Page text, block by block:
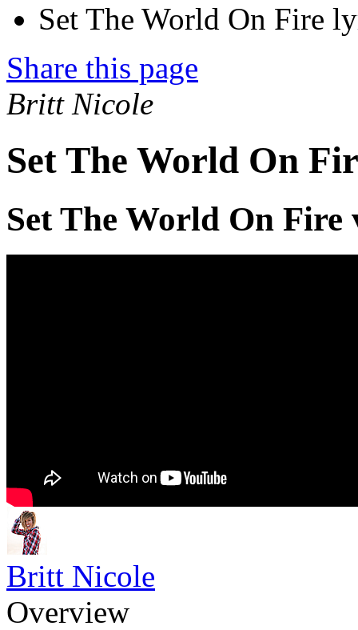
Set The World On Fire
Share this page
Britt Nicole
Set The World On
Set The World On Fire
Britt Nicole
Overview